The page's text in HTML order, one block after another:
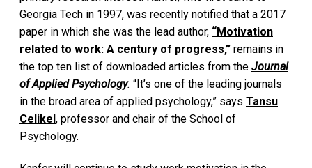
Georgia Tech in 1997, was recently notified that a 2017
paper in which she was the lead author, “Motivation
related to work: A century of progress,” remains in
the top ten list of downloaded articles from the Journal
of Applied Psychology. “It’s one of the leading journals
in the broad area of applied psychology,” says Tansu
Celikel, professor and chair of the School of
Psychology.